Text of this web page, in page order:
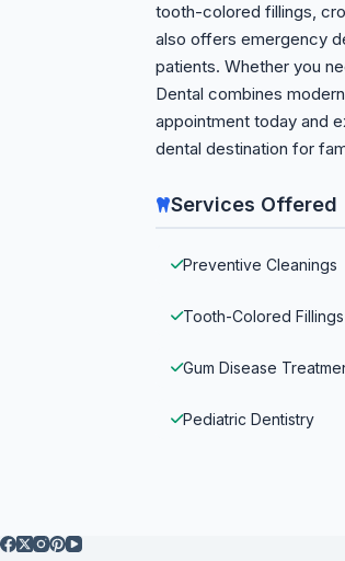
tooth-colored fillings,
also offers emergency
patients. Whether you
Dental combines
appointment today and
dental destination for
Services Offered
Preventive Cleanings
Tooth-Colored Fillings
Gum Disease
Pediatric Dentistry